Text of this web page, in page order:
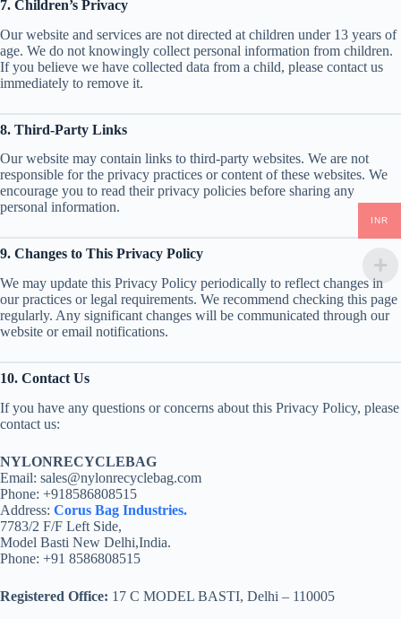
7. Children’s Privacy
Our website and services are not directed at children under 13 years of
age. We do not knowingly collect personal information from children.
If you believe we have collected data from a child, please contact us
immediately to remove it.
8. Third-Party Links
Our website may contain links to third-party websites. We are not
responsible for the privacy practices or content of these websites. We
encourage you to read their privacy policies before sharing any
personal information.
9. Changes to This Privacy Policy
We may update this Privacy Policy periodically to reflect changes in
our practices or legal requirements. We recommend checking this page
regularly. Any significant changes will be communicated through our
website or email notifications.
10. Contact Us
If you have any questions or concerns about this Privacy Policy, please
contact us:
NYLONRECYCLEBAG
Email: sales@nylonrecyclebag.com
Phone: +918586808515
Address: Corus Bag Industries.
7783/2 F/F Left Side,
Model Basti New Delhi,India.
Phone: +91 8586808515
Registered Office: 17 C MODEL BASTI, Delhi – 110005
INR